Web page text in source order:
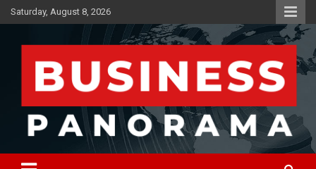
Skip
to
Saturday, August 8, 2026
Business Panorama
News, Views and Reviews